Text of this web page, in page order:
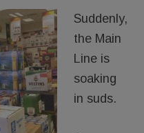
Suddenly,
the Main
Line is
soaking
in suds.